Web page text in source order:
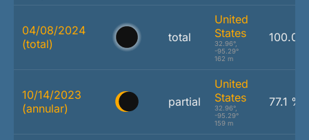
04/08/2024
(total)
total
United
States
32.96°,
-95.29°
162 m
100.0
10/14/2023
(annular)
partial
United
States
32.96°,
-95.29°
159 m
77.1 %